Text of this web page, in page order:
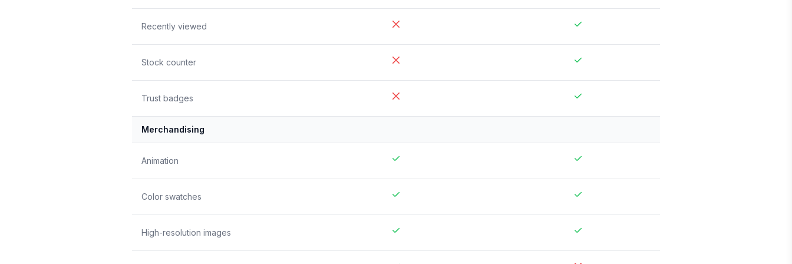
Recently viewed
Stock counter
Trust badges
Merchandising
Animation
Color swatches
High-resolution images